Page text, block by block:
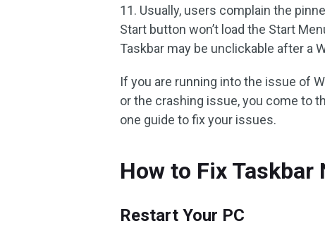
11. Usually, users complain the
Start button won’t load the Start
Taskbar may be unclickable after a
If you are running into the issue of
or the crashing issue, you come to
one guide to fix your issues.
How to Fix Taskbar
Restart Your PC